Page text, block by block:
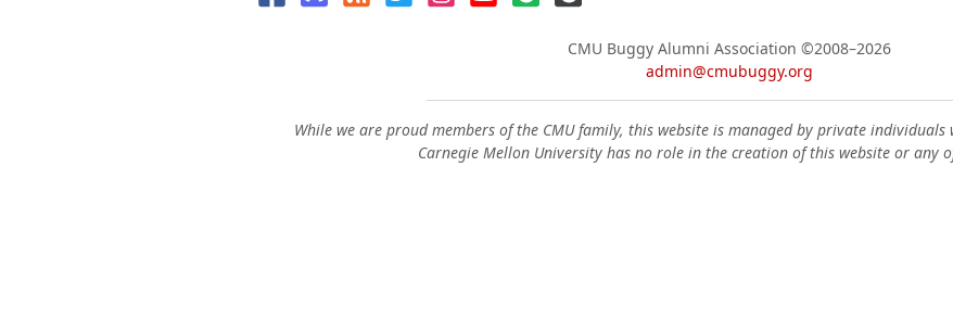
CMU Buggy Alumni Association ©2008–2026
admin@cmubuggy.org
While we are proud members of the CMU family, this website is managed by private individuals
Carnegie Mellon University has no role in the creation of this website or any